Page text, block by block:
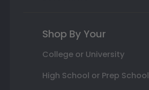
Shop By Your
College or University
High School or Prep School